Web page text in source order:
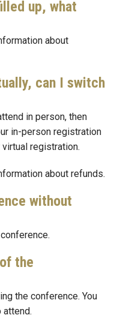
up, what
about
can I switch
in person, then
in-person registration
registration.
about refunds.
without
the
the conference. You
attend.